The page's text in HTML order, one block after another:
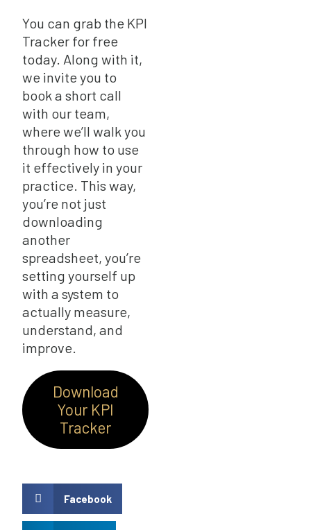
You can grab the KPI
Tracker for free
today. Along with it,
we invite you to
book a short call
with our team,
where we’ll walk you
through how to use
it effectively in your
practice. This way,
you’re not just
downloading
another
spreadsheet, you’re
setting yourself up
with a system to
actually measure,
understand, and
improve.
Download
Your KPI
Tracker
Facebook